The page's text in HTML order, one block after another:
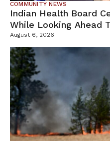
COMMUNITY NEWS
Indian Health Board
While Looking Ahead
Campus
August 6, 2026